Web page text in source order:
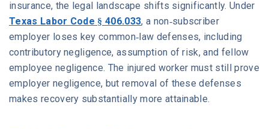
insurance, the legal landscape shifts significantly. Under
Texas Labor Code § 406.033, a non-subscriber
employer loses key common-law defenses, including
contributory negligence, assumption of risk, and fellow
employee negligence. The injured worker must still prove
employer negligence, but removal of these defenses
makes recovery substantially more attainable.